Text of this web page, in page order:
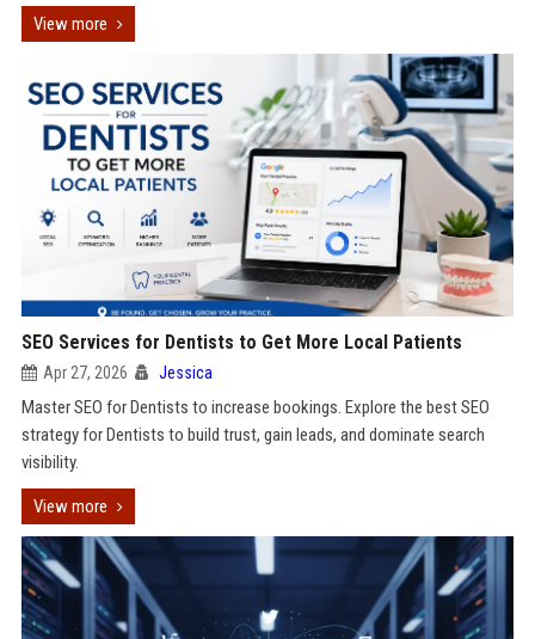
View more
SEO Services for Dentists to Get More Local Patients
Apr 27, 2026 Jessica
Master SEO for Dentists to increase bookings. Explore the best SEO
strategy for Dentists to build trust, gain leads, and dominate search
visibility.
View more